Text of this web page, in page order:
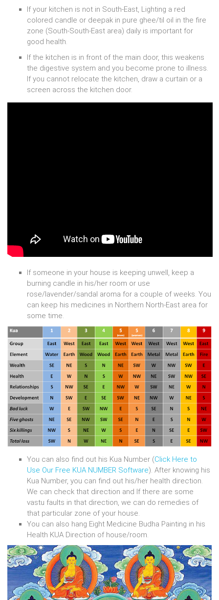
If your kitchen is not in South-East, Lighting a red
colored candle or deepak in pure ghee/til oil in the fire
zone (South-South-East area) daily is important for
good health.
If the kitchen is in front of the main door, this weakens
the digestive system and you become prone to illness.
If you cannot relocate the kitchen, draw a curtain or a
screen across the kitchen door.
If someone in your house is keeping unwell, keep a
burning candle in his/her room or use
rose/lavender/sandal aroma for a couple of weeks. You
can keep his medicines in Northern North-East area for
some time.
You can also find out his Kua Number (Click Here to
Use Our Free KUA NUMBER Software). After knowing his
Kua Number, you can find out his/her health direction.
We can check that direction and If there are some
vastu faults in that direction, we can do remedies of
that particular zone of your house.
You can also hang Eight Medicine Budha Painting in his
Health KUA Direction of house/room.